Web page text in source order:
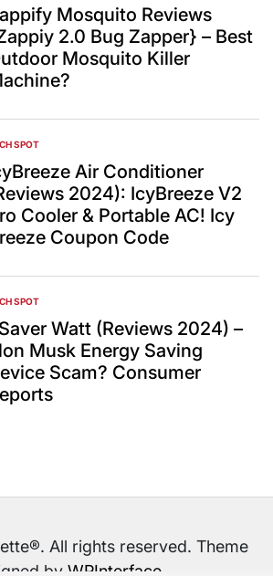
Mosquito Reviews
2.0 Bug Zapper} – Best
Mosquito Killer
SPOT
Air Conditioner
2024): IcyBreeze V2
Cooler & Portable AC! Icy
Coupon Code
SPOT
Watt (Reviews 2024) –
Musk Energy Saving
Scam? Consumer
All rights reserved. Theme
by WPInterface